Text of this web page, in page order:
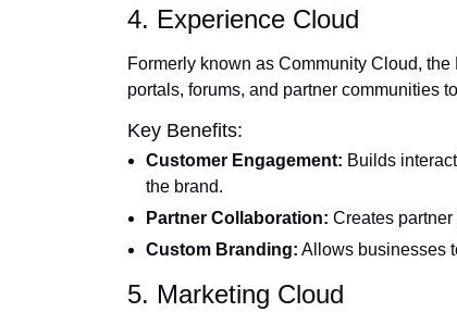
4. Experience Cloud
Formerly known as Community Cloud,
portals, forums, and partner communities
Key Benefits:
Customer Engagement: Builds
the brand.
Partner Collaboration: Creates
Custom Branding: Allows businesses
5. Marketing Cloud